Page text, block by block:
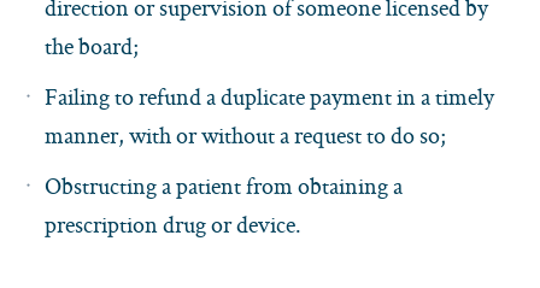
direction or supervision of someone licensed by
the board;
Failing to refund a duplicate payment in a timely
manner, with or without a request to do so;
Obstructing a patient from obtaining a
prescription drug or device.